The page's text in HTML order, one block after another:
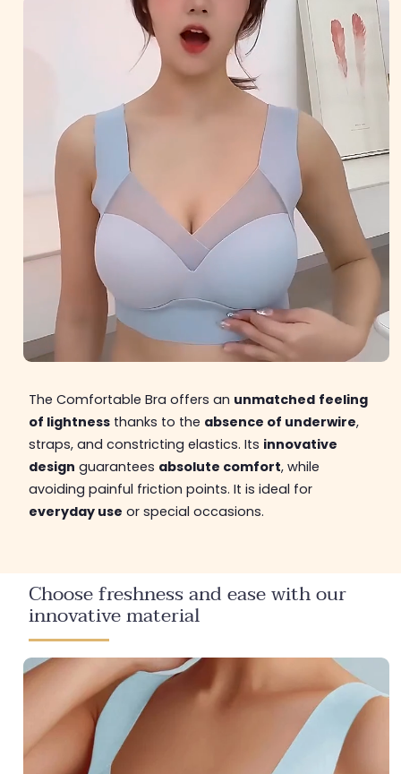
The Comfortable Bra offers an unmatched feeling
of lightnessthanks to the absence of underwire,
straps, and constricting elastics. Its innovative
design guarantees absolute comfort, while
avoiding painful friction points. It is ideal for
everyday use or special occasions.
Choose freshness and ease with our
innovative material